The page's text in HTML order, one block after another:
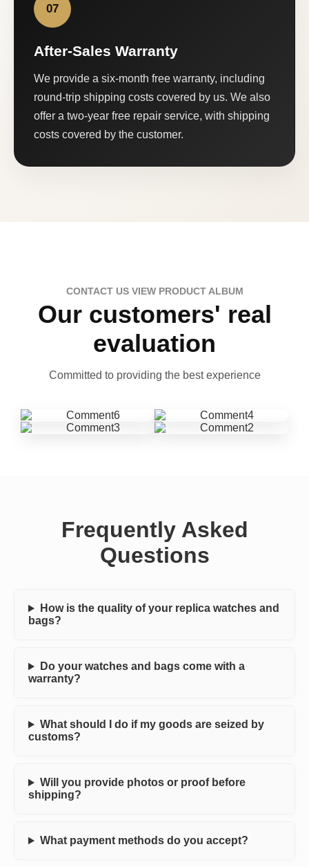
07
After-Sales Warranty
We provide a six-month free warranty, including
round-trip shipping costs covered by us. We also
offer a two-year free repair service, with shipping
costs covered by the customer.
CONTACT US VIEW PRODUCT ALBUM
Our customers' real
evaluation
Committed to providing the best experience
Frequently Asked
Questions
How is the quality of your replica watches and
bags?
Do your watches and bags come with a
warranty?
What should I do if my goods are seized by
customs?
Will you provide photos or proof before
shipping?
What payment methods do you accept?